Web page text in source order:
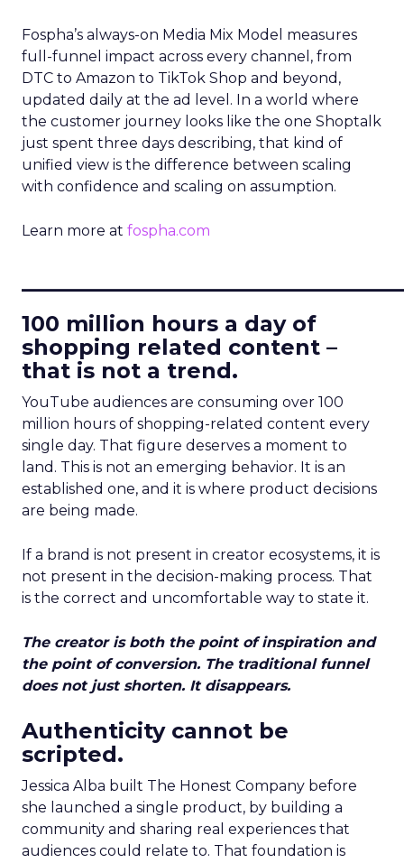
Fospha’s always-on Media Mix Model measures
full-funnel impact across every channel, from
DTC to Amazon to TikTok Shop and beyond,
updated daily at the ad level. In a world where
the customer journey looks like the one Shoptalk
just spent three days describing, that kind of
unified view is the difference between scaling
with confidence and scaling on assumption.
Learn more at fospha.com
100 million hours a day of
shopping related content –
that is not a trend.
YouTube audiences are consuming over 100
million hours of shopping-related content every
single day. That figure deserves a moment to
land. This is not an emerging behavior. It is an
established one, and it is where product decisions
are being made.
If a brand is not present in creator ecosystems, it is
not present in the decision-making process. That
is the correct and uncomfortable way to state it.
The creator is both the point of inspiration and
the point of conversion. The traditional funnel
does not just shorten. It disappears.
Authenticity cannot be
scripted.
Jessica Alba built The Honest Company before
she launched a single product, by building a
community and sharing real experiences that
audiences could relate to. That foundation is